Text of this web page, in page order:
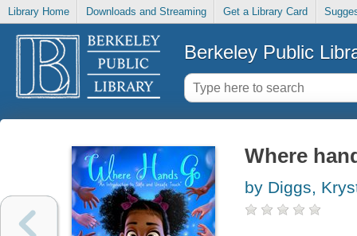
Library Home Downloads and Streaming Get a Library Card
Berkeley Public
Where
by Diggs,